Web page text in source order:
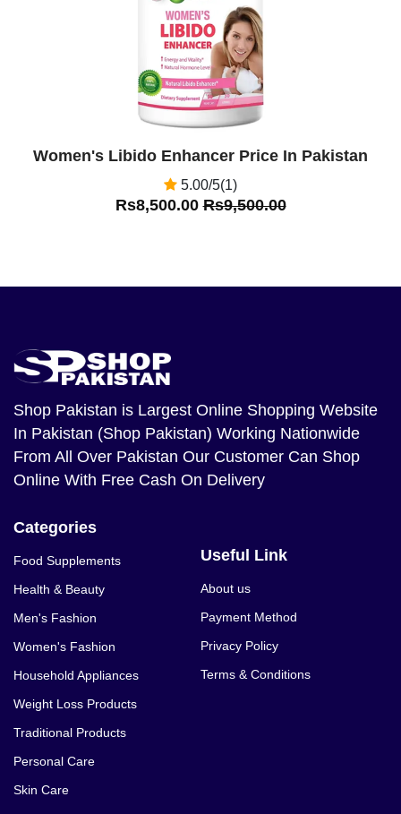
Women's Libido Enhancer Price In Pakistan
5.00/5(1)
Rs8,500.00Rs9,500.00
Shop Pakistan is Largest Online Shopping Website
In Pakistan (Shop Pakistan) Working Nationwide
From All Over Pakistan Our Customer Can Shop
Online With Free Cash On Delivery
Categories
Food Supplements
Health & Beauty
Men's Fashion
Women's Fashion
Household Appliances
Weight Loss Products
Traditional Products
Personal Care
Skin Care
Useful Link
About us
Payment Method
Privacy Policy
Terms & Conditions